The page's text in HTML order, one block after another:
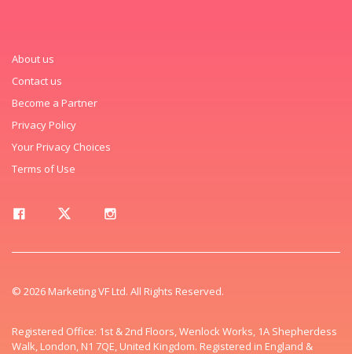
About us
Contact us
Become a Partner
Privacy Policy
Your Privacy Choices
Terms of Use
© 2026 Marketing VF Ltd. All Rights Reserved.
Registered Office: 1st & 2nd Floors, Wenlock Works, 1A Shepherdess
Walk, London, N1 7QE, United Kingdom. Registered in England &